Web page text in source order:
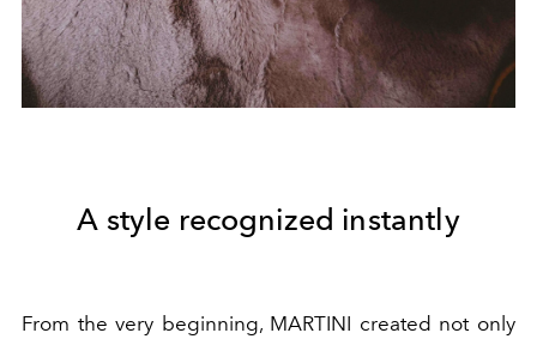
A style recognized instantly
From the very beginning, MARTINI created not only